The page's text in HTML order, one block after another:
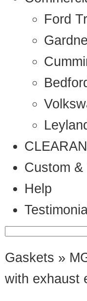
Ford
Custom
Help
Gaskets »
with exhaust